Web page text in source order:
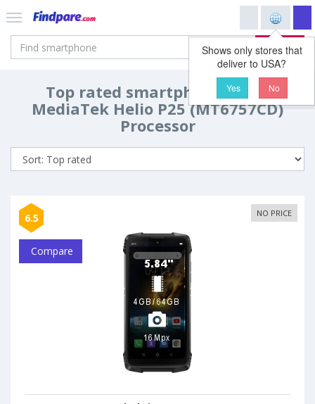
Search
Shows only stores that
deliver to USA?
Yes No
Top rated smartphones with
MediaTek Helio P25 (MT6757CD)
Processor
6.5 NO PRICE
Compare